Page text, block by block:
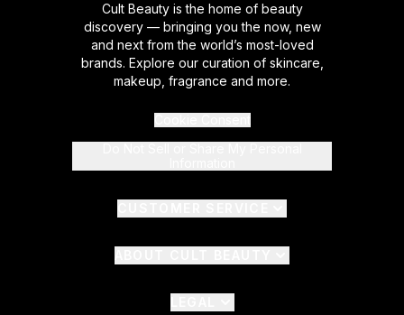
Cult Beauty is the home of beauty
discovery — bringing you the now, new
and next from the world’s most-loved
brands. Explore our curation of skincare,
makeup, fragrance and more.